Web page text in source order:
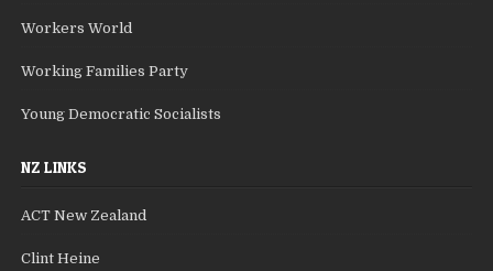
Workers World
Working Families Party
Young Democratic Socialists
NZ LINKS
ACT New Zealand
Clint Heine